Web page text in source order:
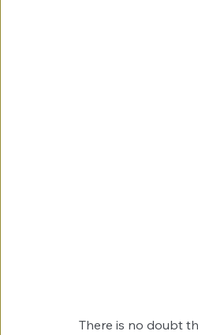
There is no doubt